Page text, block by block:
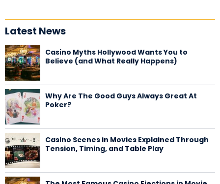
Latest News
Casino Myths Hollywood Wants You to
Believe (and What Really Happens)
Why Are The Good Guys Always Great At
Poker?
Casino Scenes in Movies Explained Through
Tension, Timing, and Table Play